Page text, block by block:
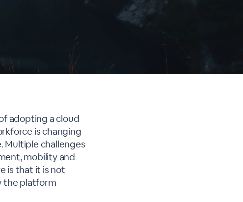
adopting a cloud
is changing
Multiple challenges
mobility and
is that it is not
the platform